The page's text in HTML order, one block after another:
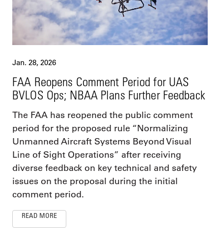
Jan. 28, 2026
FAA Reopens Comment Period for UAS
BVLOS Ops; NBAA Plans Further Feedback
The FAA has reopened the public comment
period for the proposed rule “Normalizing
Unmanned Aircraft Systems Beyond Visual
Line of Sight Operations” after receiving
diverse feedback on key technical and safety
issues on the proposal during the initial
comment period.
READ MORE